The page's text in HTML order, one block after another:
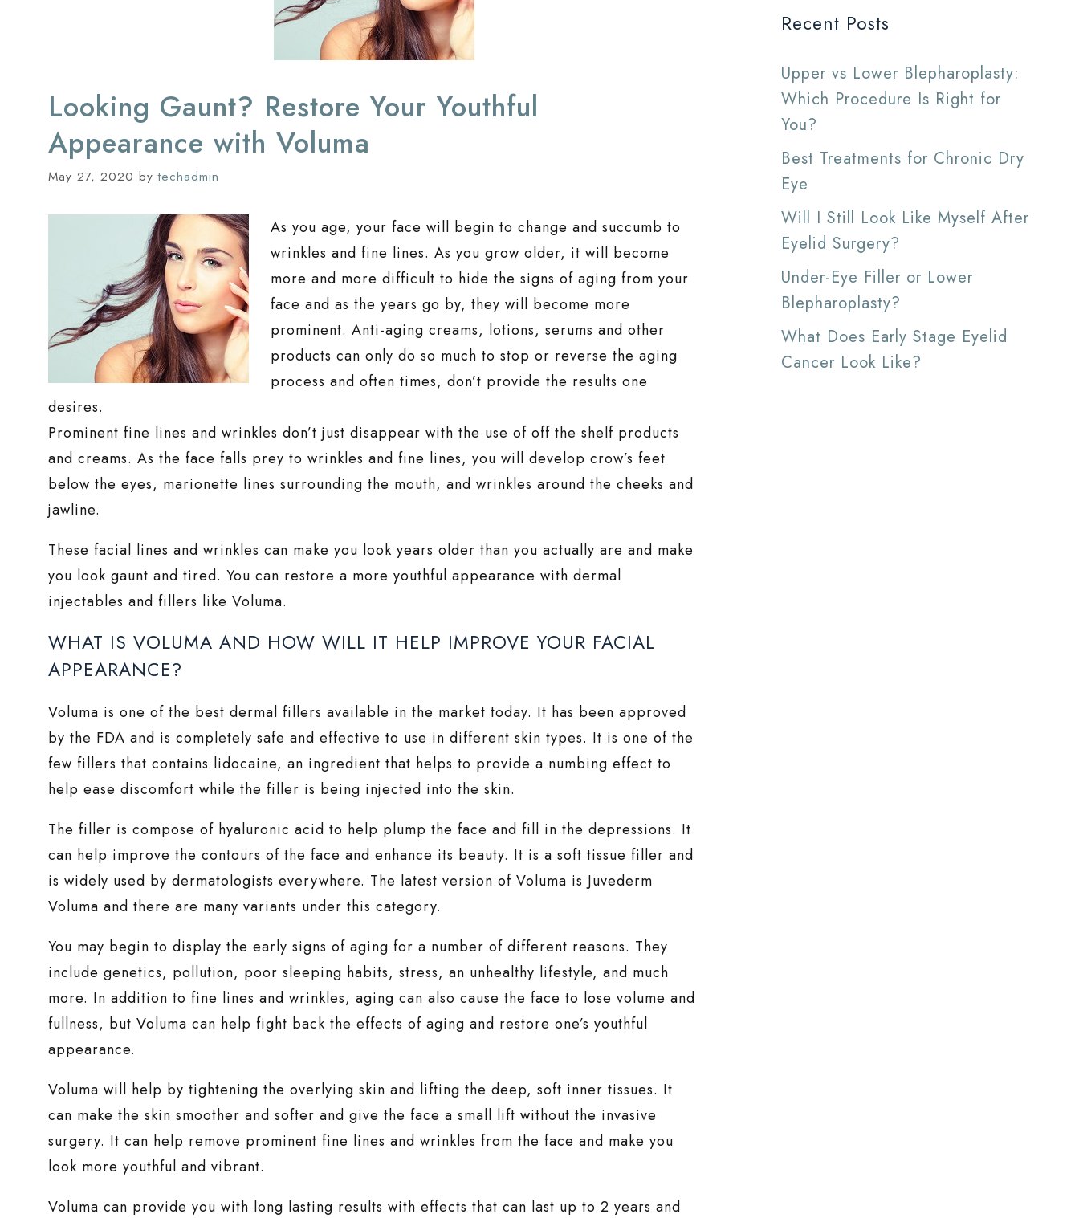
Looking Gaunt? Restore Your Youthful
Appearance with Voluma
May 27, 2020 bytechadmin
As you age, your face will begin to change and succumb to
wrinkles and fine lines. As you grow older, it will become
more and more difficult to hide the signs of aging from your
face and as the years go by, they will become more
prominent. Anti-aging creams, lotions, serums and other
products can only do so much to stop or reverse the aging
process and often times, don’t provide the results one
desires.
Prominent fine lines and wrinkles don’t just disappear with the use of off the shelf products
and creams. As the face falls prey to wrinkles and fine lines, you will develop crow’s feet
below the eyes, marionette lines surrounding the mouth, and wrinkles around the cheeks and
jawline.
These facial lines and wrinkles can make you look years older than you actually are and make
you look gaunt and tired. You can restore a more youthful appearance with dermal
injectables and fillers like Voluma.
WHAT IS VOLUMA AND HOW WILL IT HELP IMPROVE YOUR FACIAL
APPEARANCE?
Voluma is one of the best dermal fillers available in the market today. It has been approved
by the FDA and is completely safe and effective to use in different skin types. It is one of the
few fillers that contains lidocaine, an ingredient that helps to provide a numbing effect to
help ease discomfort while the filler is being injected into the skin.
The filler is compose of hyaluronic acid to help plump the face and fill in the depressions. It
can help improve the contours of the face and enhance its beauty. It is a soft tissue filler and
is widely used by dermatologists everywhere. The latest version of Voluma is Juvederm
Voluma and there are many variants under this category.
You may begin to display the early signs of aging for a number of different reasons. They
include genetics, pollution, poor sleeping habits, stress, an unhealthy lifestyle, and much
more. In addition to fine lines and wrinkles, aging can also cause the face to lose volume and
fullness, but Voluma can help fight back the effects of aging and restore one’s youthful
appearance.
Voluma will help by tightening the overlying skin and lifting the deep, soft inner tissues. It
can make the skin smoother and softer and give the face a small lift without the invasive
surgery. It can help remove prominent fine lines and wrinkles from the face and make you
look more youthful and vibrant.
Voluma can provide you with long lasting results with effects that can last up to 2 years and
Recent Posts
Upper vs Lower Blepharoplasty:
Which Procedure Is Right for
You?
Best Treatments for Chronic Dry
Eye
Will I Still Look Like Myself After
Eyelid Surgery?
Under-Eye Filler or Lower
Blepharoplasty?
What Does Early Stage Eyelid
Cancer Look Like?